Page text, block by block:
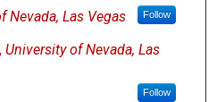
Nevada, Las Vegas Follow
University of Nevada, Las
Follow